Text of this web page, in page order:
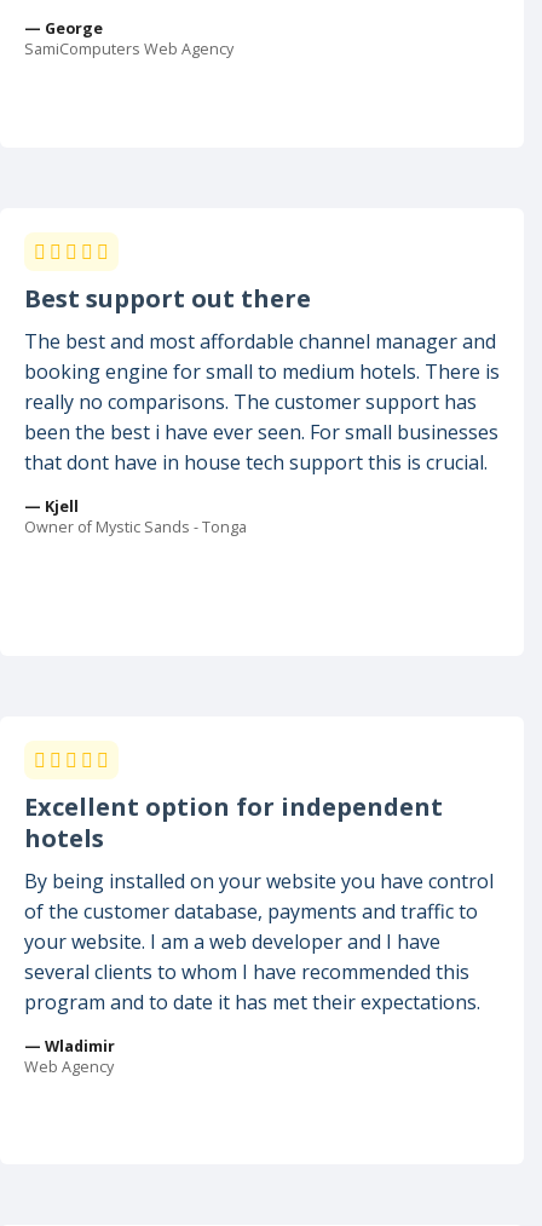
— George
SamiComputers Web Agency
Best support out there
The best and most affordable channel manager and
booking engine for small to medium hotels. There is
really no comparisons. The customer support has
been the best i have ever seen. For small businesses
that dont have in house tech support this is crucial.
— Kjell
Owner of Mystic Sands - Tonga
Excellent option for independent
hotels
By being installed on your website you have control
of the customer database, payments and traffic to
your website. I am a web developer and I have
several clients to whom I have recommended this
program and to date it has met their expectations.
— Wladimir
Web Agency